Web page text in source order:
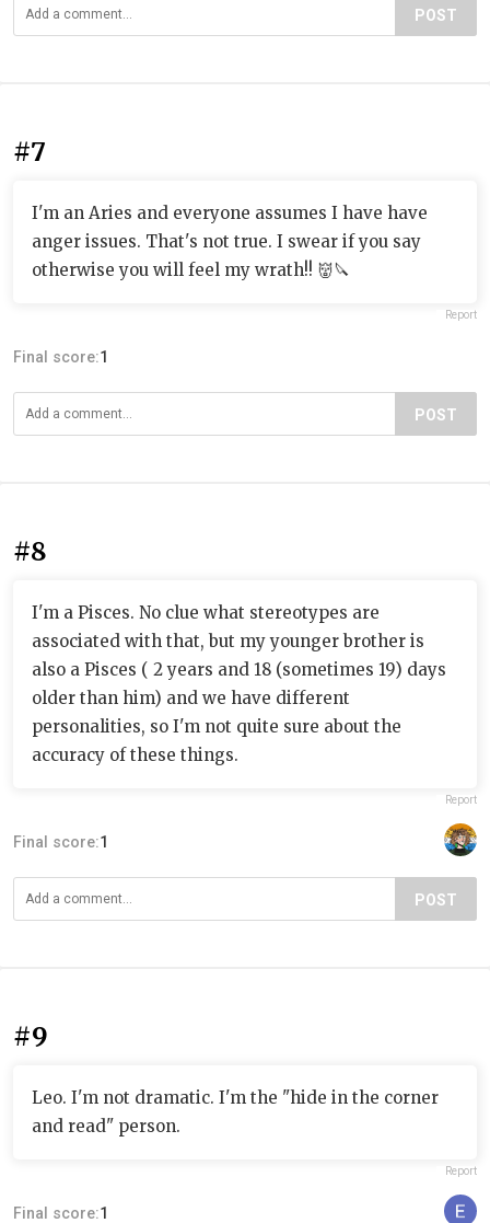
POST
#7
I'm an Aries and everyone assumes I have have
anger issues. That's not true. I swear if you say
otherwise you will feel my wrath!! 👹🔪
Report
Final score:1
POST
#8
I'm a Pisces. No clue what stereotypes are
associated with that, but my younger brother is
also a Pisces ( 2 years and 18 (sometimes 19) days
older than him) and we have different
personalities, so I'm not quite sure about the
accuracy of these things.
Report
Final score:1
POST
#9
Leo. I'm not dramatic. I'm the "hide in the corner
and read" person.
Report
Final score:1